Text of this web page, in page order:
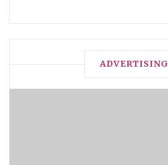
ADVERTISING